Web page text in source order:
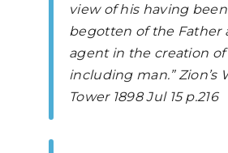
view of his having
begotten of the Father
agent in the creation of
including man.” Zion’s
Tower1898 Jul 15 p.216